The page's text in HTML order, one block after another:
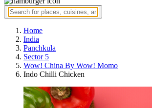
Home
India
Panchkula
Sector 5
Wow! China By Wow! Momo
Indo Chilli Chicken